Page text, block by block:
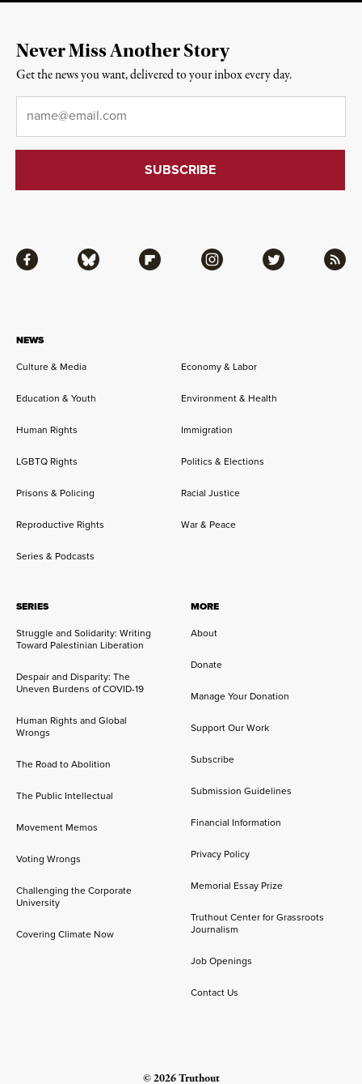
NEWS
Culture & Media
Economy & Labor
Education & Youth Environment & Health
Human Rights Immigration
LGBTQ Rights Politics & Elections
Prisons & Policing Racial Justice
Reproductive Rights War & Peace
Series & Podcasts
SERIES
Struggle and Solidarity: Writing
Toward Palestinian Liberation
Despair and Disparity: The
Uneven Burdens of COVID-19
Human Rights and Global
Wrongs
The Road to Abolition
The Public Intellectual
Movement Memos
Voting Wrongs
Challenging the Corporate
University
Covering Climate Now
MORE
About
Donate
Manage Your Donation
Support Our Work
Subscribe
Submission Guidelines
Financial Information
Privacy Policy
Memorial Essay Prize
Truthout Center for Grassroots
Journalism
Job Openings
Contact Us
Facebook Bluesky Flipboard Instagram Twitter RSS
Never Miss Another Story
Get the news you want, delivered to your inbox every day.
Email*
© 2026 Truthout